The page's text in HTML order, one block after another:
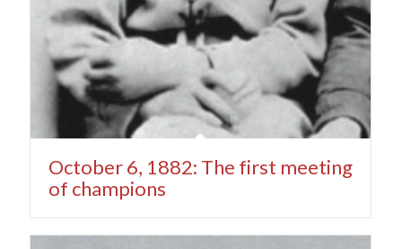
October 6, 1882: The first meeting
of champions